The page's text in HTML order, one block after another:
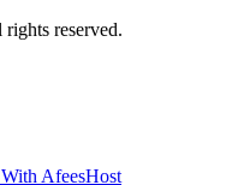
rights reserved.
AfeesHost